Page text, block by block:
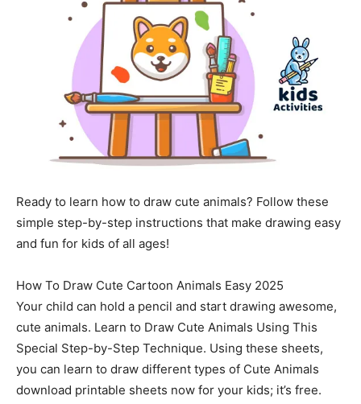
Ready to learn how to draw cute animals? Follow these
simple step-by-step instructions that make drawing easy
and fun for kids of all ages!
How To Draw Cute Cartoon Animals Easy 2025
Your child can hold a pencil and start drawing awesome,
cute animals. Learn to Draw Cute Animals Using This
Special Step-by-Step Technique. Using these sheets,
you can learn to draw different types of Cute Animals
download printable sheets now for your kids; it’s free.